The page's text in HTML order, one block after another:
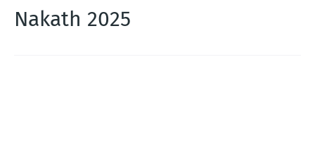
Nakath 2025